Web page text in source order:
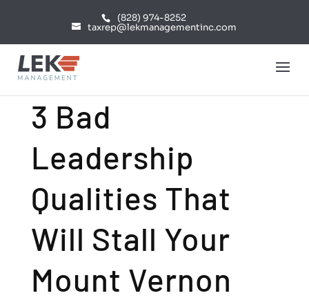
(828) 974-8252
taxrep@lekmanagementinc.com
3 Bad
Leadership
Qualities That
Will Stall Your
Mount Vernon